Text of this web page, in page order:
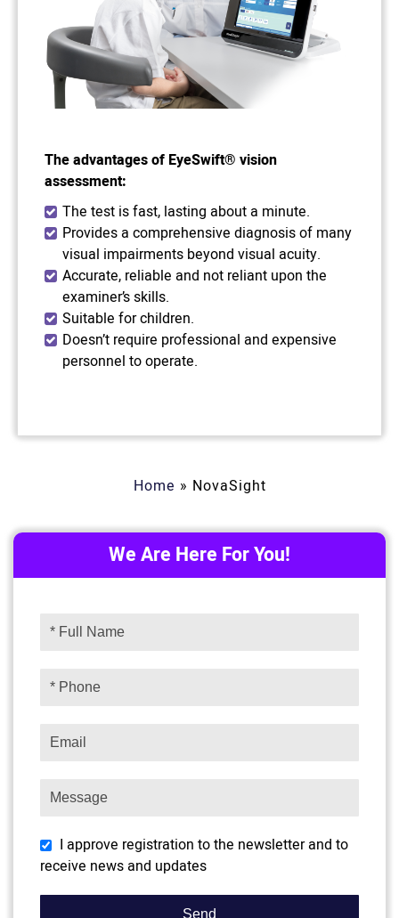
The advantages of EyeSwift® vision
assessment:
The test is fast, lasting about a minute.
Provides a comprehensive diagnosis of many
visual impairments beyond visual acuity.
Accurate, reliable and not reliant upon the
examiner’s skills.
Suitable for children.
Doesn’t require professional and expensive
personnel to operate.
Home » NovaSight
We Are Here For You!
I approve registration to the newsletter and to
receive news and updates